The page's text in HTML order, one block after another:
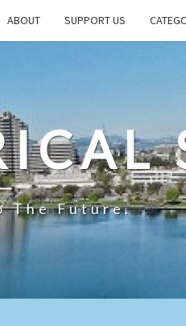
ABOUT SUPPORT US
The Future.